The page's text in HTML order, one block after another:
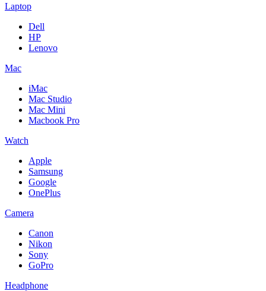
Laptop
Dell
HP
Lenovo
Mac
iMac
Mac Studio
Mac Mini
Macbook Pro
Watch
Apple
Samsung
Google
OnePlus
Camera
Canon
Nikon
Sony
GoPro
Headphone